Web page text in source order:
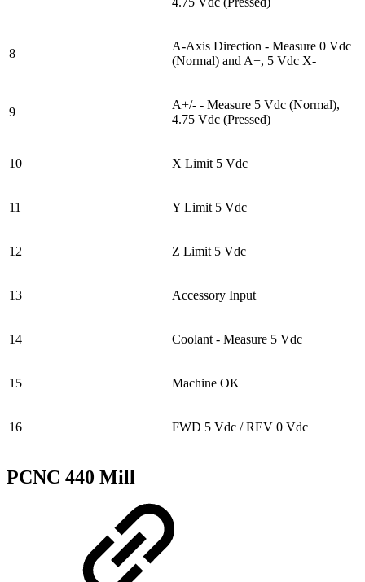
8
A-Axis Direction - Measure 0 Vdc
(Normal) and A+, 5 Vdc X-
9
A+/- - Measure 5 Vdc (Normal),
4.75 Vdc (Pressed)
10 X Limit 5 Vdc
11 Y Limit 5 Vdc
12 Z Limit 5 Vdc
13 Accessory Input
14 Coolant - Measure 5 Vdc
15 Machine OK
16 FWD 5 Vdc / REV 0 Vdc
PCNC 440 Mill